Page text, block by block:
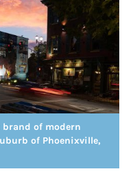
of modern
of Phoenixville,